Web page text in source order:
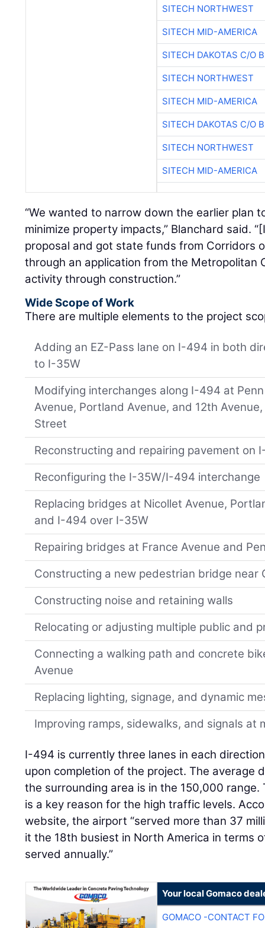
SITECH NORTHWEST
SITECH MID-AMERICA
SITECH DAKOTAS C/O
SITECH NORTHWEST
SITECH MID-AMERICA
SITECH DAKOTAS C/O
SITECH NORTHWEST
SITECH MID-AMERICA
“We wanted to narrow down the earlier plan
minimize property impacts,” Blanchard said.
proposal and got state funds from Corridors
through an application from the Metropolitan
activity through construction.”
Wide Scope of Work
There are multiple elements to the project
Adding an EZ-Pass lane on I-494 in both
to I-35W
Modifying interchanges along I-494 at
Avenue, Portland Avenue, and 12th
Street
Reconstructing and repairing pavement on
Reconfiguring the I-35W/I-494 interchange
Replacing bridges at Nicollet Avenue,
and I-494 over I-35W
Repairing bridges at France Avenue and
Constructing a new pedestrian bridge near
Constructing noise and retaining walls
Relocating or adjusting multiple public and
Connecting a walking path and concrete
Avenue
Replacing lighting, signage, and dynamic
Improving ramps, sidewalks, and signals at
I-494 is currently three lanes in each
upon completion of the project. The average
the surrounding area is in the 150,000
is a key reason for the high traffic levels.
website, the airport “served more than 37
it the 18th busiest in North America in terms
served annually.”
Your local Gomaco
GOMACO -CONTACT